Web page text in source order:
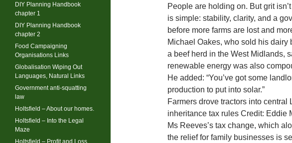
People are holding on. But grit
is simple: stability, clarity, and a
before more farms are lost and
Michael Oakes, who sold his
a beef herd in the West Midlands,
renewable energy was also
He added: “You’ve got some
production to put into solar.”
Farmers drove tractors into central
inheritance tax rules Credit: Eddie
Ms Reeves’s tax change, which
the relief for family businesses is
DIY Planning Handbook
chapter 1
DIY Planning Handbook
chapter 2
Food Campaigning
Organisations Links
Globalisation Wiping Out
Languages, Natural Links
Government anti-squatting
law
Holtsfield – About our homes.
Holtsfield – Into the Legal
Maze
Holtsfield – Profit and Loss